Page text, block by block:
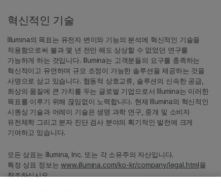
혁신적인 기술
Illumina의 목표는 유전자 변이와 기능의 분석에 혁신적인 기술을
적용함으로써 불과 몇 년 전만 해도 상상할 수 없었던 연구를
가능하게 하는 것입니다. Illumina는 고객분들의 요구를 충족하는
혁신적이고 유연하며 규모 조정이 가능한 솔루션을 제공하는 것을
사명으로 삼고 있습니다. 협동적 상호교류, 솔루션의 신속한 공급,
최상의 품질에 큰 가치를 두는 글로벌 기업으로서 Illumina는 이러한
목표를 이루기 위해 끊임없이 노력합니다. 현재 Illumina의 혁신적인
시퀀싱 기술과 어레이 기술은 생명 과학 연구, 중개 및 소비자
유전체학 그리고 분자 진단 검사 분야의 획기적인 발전에 크게
기여하고 있습니다.
모든 상표는 Illumina, Inc. 또는 각 소유주의 자산입니다.
특정 상표 정보는www.illumina.com/ko-kr/company/legal.html을
참조하십시오.